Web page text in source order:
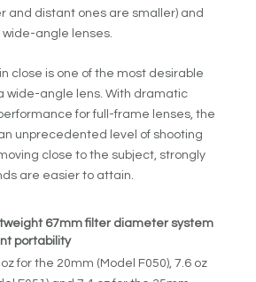
and distant ones are smaller) and
angle lenses.
close is one of the most desirable
wide-angle lens. With dramatic
for full-frame lenses, the
unprecedented level of shooting
close to the subject, strongly
are easier to attain.
67mm filter diameter system
portability
for the 20mm (Model F050), 7.6 oz